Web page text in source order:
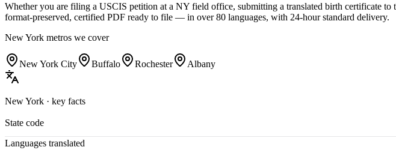
Whether you are filing a USCIS petition at a NY field office, submitting a translated birth certificate
format-preserved, certified PDF ready to file — in over 80 languages, with 24-hour standard delivery.
New York metros we cover
New York City Buffalo Rochester Albany
New York · key facts
State code
Languages translated